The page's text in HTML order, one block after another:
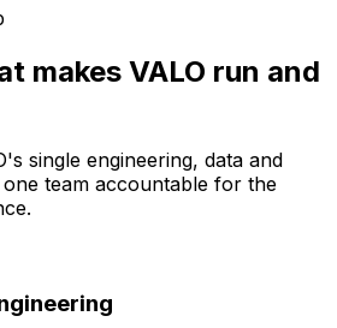
makes VALO run and
single engineering, data and
team accountable for the